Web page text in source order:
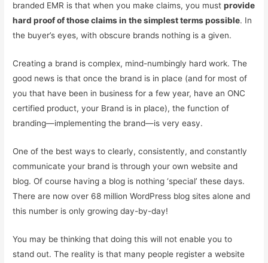
branded EMR is that when you make claims, you mustprovide
hard proof of those claims in the simplest terms possible. In
the buyer’s eyes, with obscure brands nothing is a given.
Creating a brand is complex, mind-numbingly hard work. The
good news is that once the brand is in place (and for most of
you that have been in business for a few year, have an ONC
certified product, your Brand is in place), the function of
branding—implementing the brand—is very easy.
One of the best ways to clearly, consistently, and constantly
communicate your brand is through your own website and
blog. Of course having a blog is nothing ‘special’ these days.
There are now over 68 million WordPress blog sites alone and
this number is only growing day-by-day!
You may be thinking that doing this will not enable you to
stand out. The reality is that many people register a website